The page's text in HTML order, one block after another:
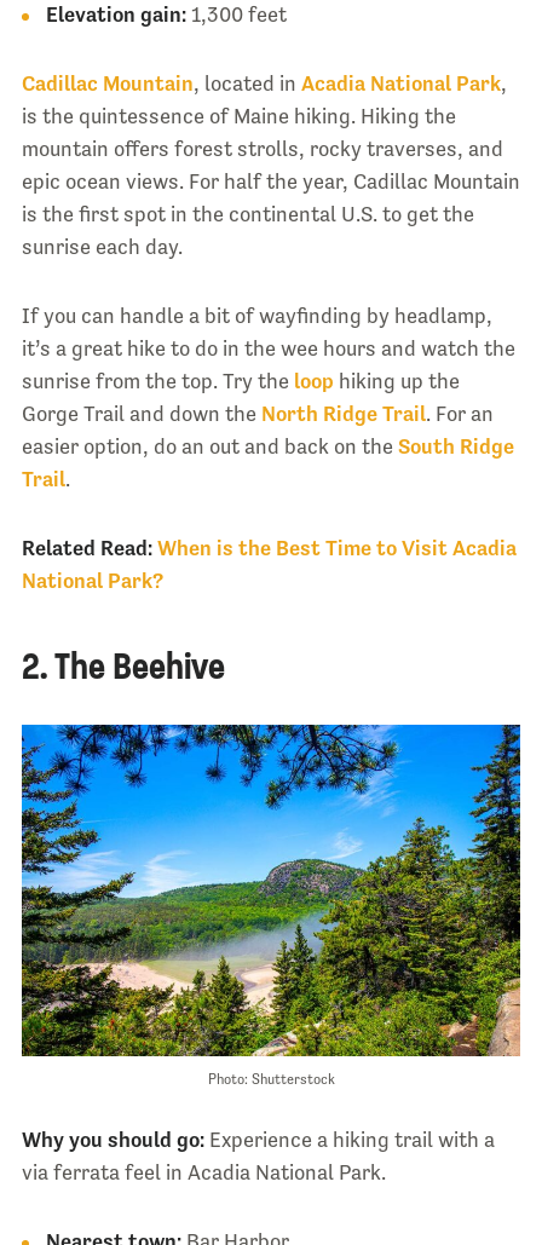
Elevation gain:1,300 feet
Cadillac Mountain, located in Acadia National Park,
is the quintessence of Maine hiking. Hiking the
mountain offers forest strolls, rocky traverses, and
epic ocean views. For half the year, Cadillac Mountain
is the first spot in the continental U.S. to get the
sunrise each day.
If you can handle a bit of wayfinding by headlamp,
it’s a great hike to do in the wee hours and watch the
sunrise from the top. Try the loop hiking up the
Gorge Trail and down the North Ridge Trail. For an
easier option, do an out and back on the South Ridge
Trail.
Related Read: When is the Best Time to Visit Acadia
National Park?
2. The Beehive
Photo: Shutterstock
Why you should go:Experience a hiking trail with a
via ferrata feel in Acadia National Park.